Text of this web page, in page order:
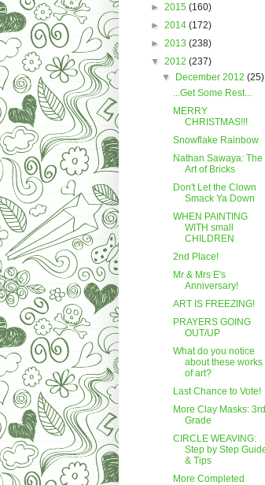
► 2015 (160)
► 2014 (172)
► 2013 (238)
▼ 2012 (237)
▼ December 2012 (25)
...Get Some Rest...
MERRY
CHRISTMAS!!!
Snowflake Rainbow
Nathan Sawaya: The
Art of Bricks
Don't Let the Clown
Smack Ya Down
WHEN PAINTING
WITH small
CHILDREN
2nd Place!
Mr & Mrs E's
Anniversary!
ART IS FREEZING!
PRAYERS GOING
OUT/UP
What do you notice
about these works
of art?
Last Chance to Vote!
More Clay Masks: 3rd
Grade
CIRCLE WEAVING:
Step by Step
& Tips
More Completed